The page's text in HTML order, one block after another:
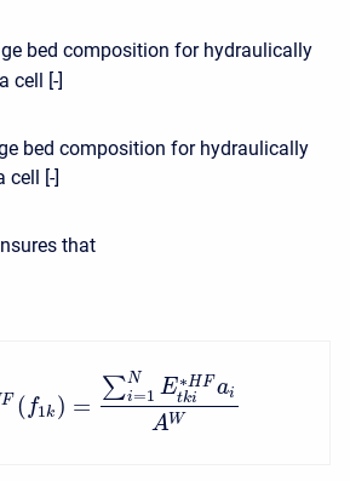
bed composition for hydraulically
cell [-]
bed composition for hydraulically
cell [-]
that
F ( f1k ) =
∑N
i=1 E∗ H F
tki ai
AW